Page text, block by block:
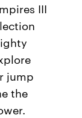
III
jump
the